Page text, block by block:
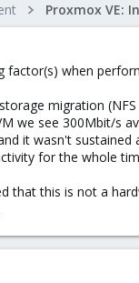
factor(s) when
migration
we see 300Mbit/s
it wasn't sustained
for the whole
that this is not a